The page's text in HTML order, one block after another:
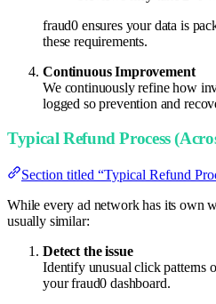
fraud0 ensures your data is
these requirements.
Continuous Improvement
We continuously refine how
logged so prevention and
Typical Refund Process
Section titled “Typical Refund
While every ad network has its own
usually similar:
Detect the issue
Identify unusual click patterns
your fraud0 dashboard.